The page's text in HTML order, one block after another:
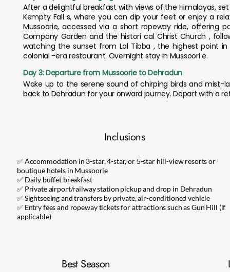
After a delightful breakfast with views of the Himalayas,
Kempty Fall s, where you can dip your feet or enjoy a
Mussoorie, accessed via a short ropeway ride, offering
Company Garden and the histori cal Christ Church ,
watching the sunset from Lal Tibba , the highest point
colonial -era restaurant. Overnight stay in Mussoori e.
Day 3: Departure from Mussoorie to Dehradun
Wake up to the serene sound of chirping birds and
back to Dehradun for your onward journey. Depart with a
Inclusions
✅ Accommodation in 3-star, 4-star, or 5-star hill-view resorts or
boutique hotels in Mussoorie
✅ Daily buffet breakfast
✅ Private airport/railway station pickup and drop in Dehradun
✅ Sightseeing and transfers by private, air-conditioned vehicle
✅ Entry fees and ropeway tickets for attractions such as Gun Hill (if
applicable)
Best Season